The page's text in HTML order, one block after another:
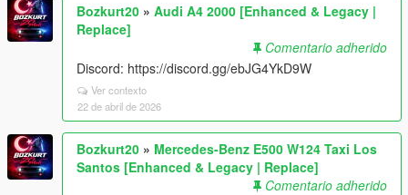
Bozkurt20 » Audi A4 2000 [Enhanced & Legacy |
Replace]
Comentario adherido
Discord: https://discord.gg/ebJG4YkD9W
Ver contexto
22 de abril de 2026
Bozkurt20 » Mercedes-Benz E500 W124 Taxi Los
Santos [Enhanced & Legacy | Replace]
Comentario adherido